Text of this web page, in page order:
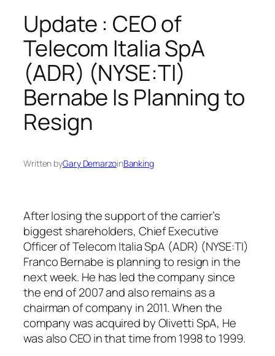
Update : CEO of
Telecom Italia SpA
(ADR) (NYSE:TI)
Bernabe Is Planning to
Resign
Written byGary DemarzoinBanking
After losing the support of the carrier’s
biggest shareholders, Chief Executive
Officer of Telecom Italia SpA (ADR) (NYSE:TI)
Franco Bernabe is planning to resign in the
next week. He has led the company since
the end of 2007 and also remains as a
chairman of company in 2011. When the
company was acquired by Olivetti SpA, He
was also CEO in that time from 1998 to 1999.